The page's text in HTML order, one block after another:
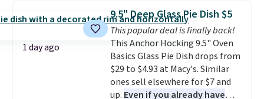
an 8.5 inch frying pan, a 10 inch
frying pan, a 9 by 13 inch baking
sheet, and three nylon utensils.
It drops to $76.49 with code
HOME at Macys.com.
1 day ago
9.5" Deep Glass Pie Dish $5
This popular deal is finally back!
This Anchor Hocking 9.5" Oven
Basics Glass Pie Dish drops from
$29 to $4.93 at Macy's. Similar
ones sell elsewhere for $7 and
up. Even if you already have